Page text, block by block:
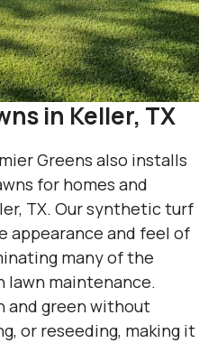
in Keller, TX
Greens also installs
for homes and
TX. Our synthetic turf
appearance and feel of
many of the
lawn maintenance.
and green without
or reseeding, making it